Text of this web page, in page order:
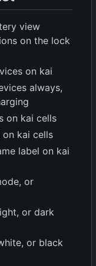
view
on the lock
on kai
always,
on kai cells
kai cells
label on kai
or
or dark
or black